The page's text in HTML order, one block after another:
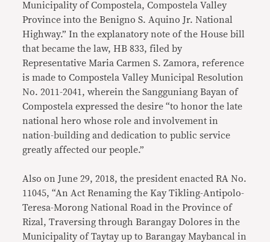
Municipality of Compostela, Compostela Valley
Province into the Benigno S. Aquino Jr. National
Highway.” In the explanatory note of the House bill
that became the law, HB 833, filed by
Representative Maria Carmen S. Zamora, reference
is made to Compostela Valley Municipal Resolution
No. 2011-2041, wherein the Sangguniang Bayan of
Compostela expressed the desire “to honor the late
national hero whose role and involvement in
nation-building and dedication to public service
greatly affected our people.”
Also on June 29, 2018, the president enacted RA No.
11045, “An Act Renaming the Kay Tikling-Antipolo-
Teresa-Morong National Road in the Province of
Rizal, Traversing through Barangay Dolores in the
Municipality of Taytay up to Barangay Maybancal in